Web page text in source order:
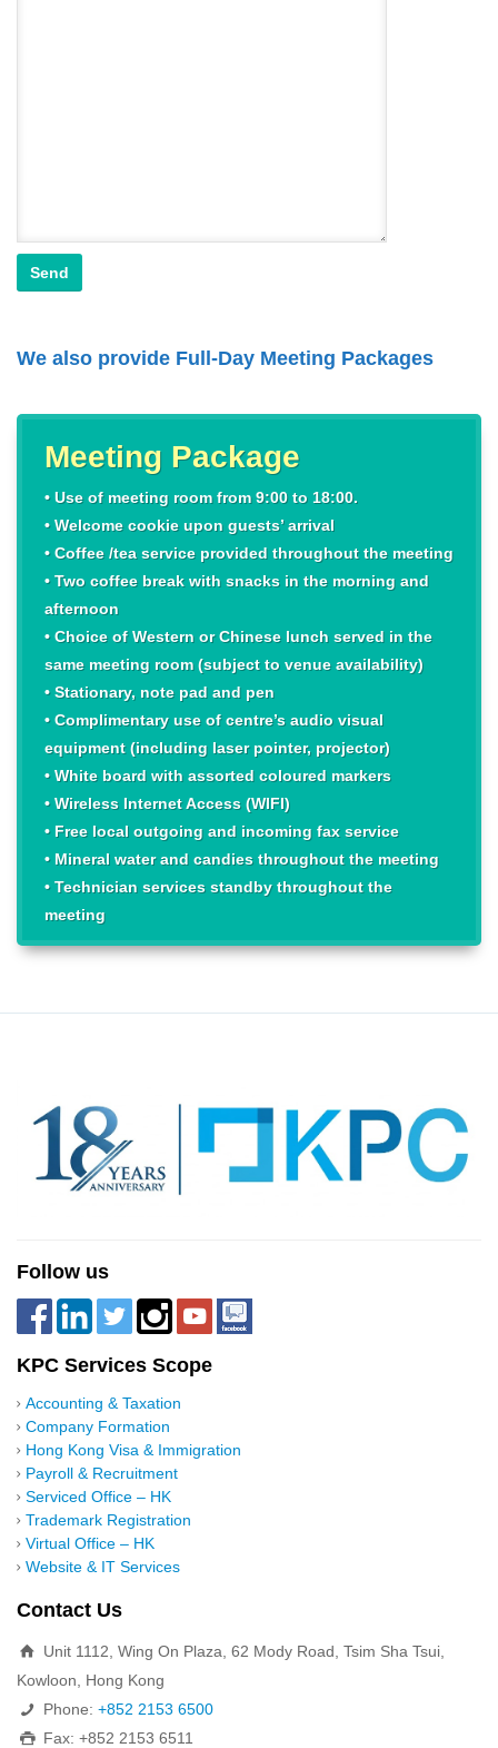
We also provide Full-Day Meeting Packages
Meeting Package
• Use of meeting room from 9:00 to 18:00.
• Welcome cookie upon guests’ arrival
• Coffee /tea service provided throughout the meeting
• Two coffee break with snacks in the morning and
afternoon
• Choice of Western or Chinese lunch served in the
same meeting room (subject to venue availability)
• Stationary, note pad and pen
• Complimentary use of centre’s audio visual
equipment (including laser pointer, projector)
• White board with assorted coloured markers
• Wireless Internet Access (WIFI)
• Free local outgoing and incoming fax service
• Mineral water and candies throughout the meeting
• Technician services standby throughout the
meeting
Follow us
KPC Services Scope
Accounting & Taxation
Company Formation
Hong Kong Visa & Immigration
Payroll & Recruitment
Serviced Office – HK
Trademark Registration
Virtual Office – HK
Website & IT Services
Contact Us
Unit 1112, Wing On Plaza, 62 Mody Road, Tsim Sha Tsui,
Kowloon, Hong Kong
Phone: +852 2153 6500
Fax: +852 2153 6511